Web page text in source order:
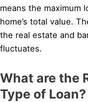
means the maximum
home’s total value.
the real estate and
fluctuates.
What are the
Type of Loan?